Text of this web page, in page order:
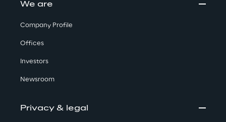
We are
Company Profile
Offices
Investors
Newsroom
Privacy & legal